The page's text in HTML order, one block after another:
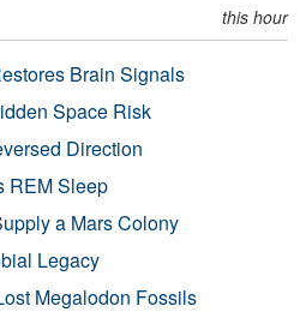
this hour
Brain Signals
Space Risk
Direction
REM Sleep
a Mars Colony
Legacy
Megalodon Fossils